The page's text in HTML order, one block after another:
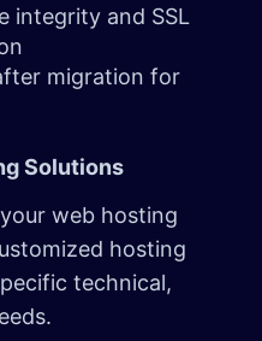
integrity and SSL
migration for
Solutions
web hosting
hosting
technical,